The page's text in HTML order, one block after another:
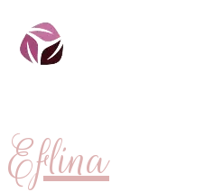
Eflina